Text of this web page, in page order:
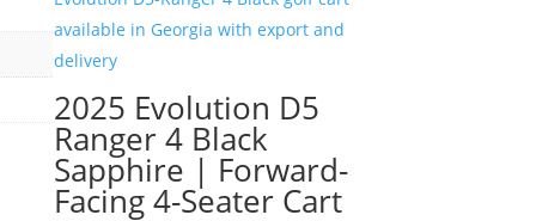
2025 Evolution D5
Ranger 4 Black
Sapphire | Forward-
Facing 4-Seater Cart